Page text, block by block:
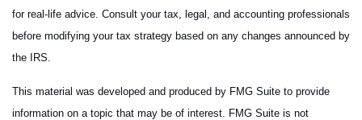
for real-life advice. Consult your tax, legal, and accounting professionals
before modifying your tax strategy based on any changes announced by
the IRS.
This material was developed and produced by FMG Suite to provide
information on a topic that may be of interest. FMG Suite is not